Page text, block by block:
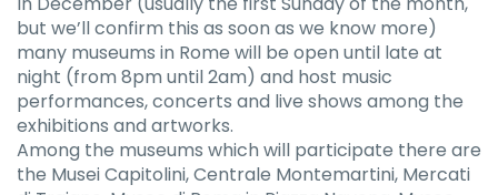
but we’ll confirm this as soon as we know more)
many museums in Rome will be open until late at
night (from 8pm until 2am) and host music
performances, concerts and live shows among the
exhibitions and artworks.
Among the museums which will participate there are
the Musei Capitolini, Centrale Montemartini, Mercati